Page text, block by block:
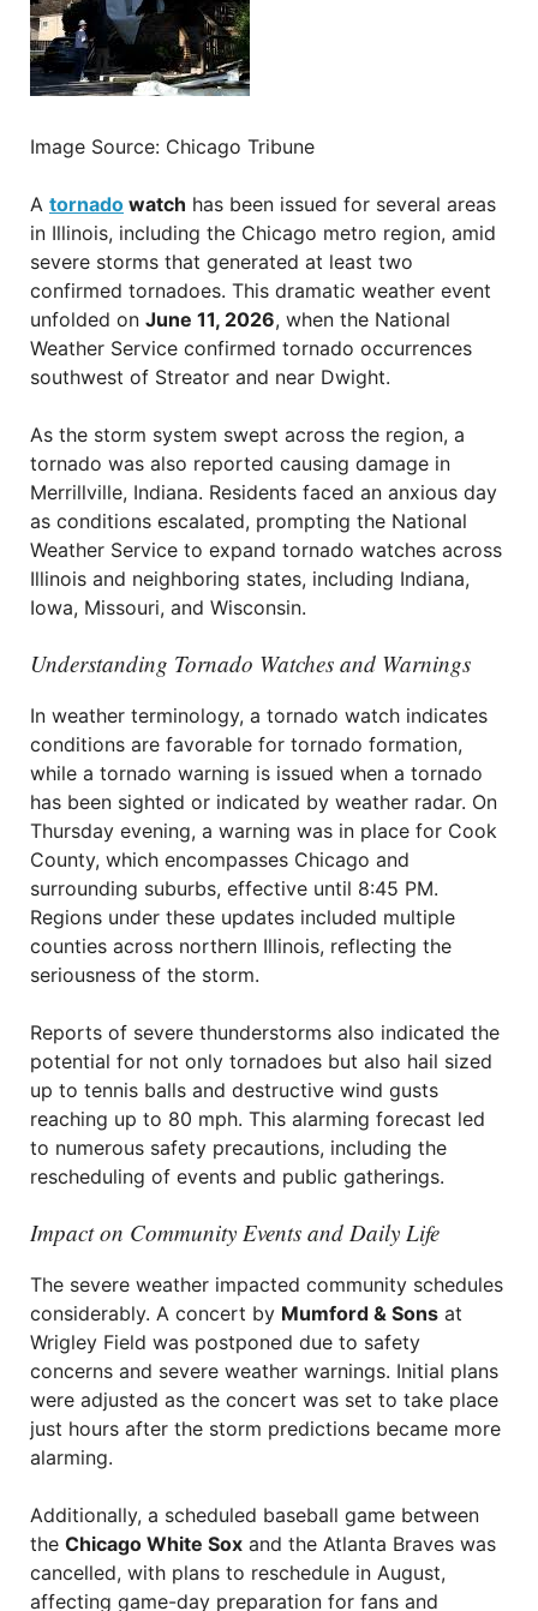
Image Source: Chicago Tribune
A tornado watch has been issued for several areas
in Illinois, including the Chicago metro region, amid
severe storms that generated at least two
confirmed tornadoes. This dramatic weather event
unfolded on June 11, 2026, when the National
Weather Service confirmed tornado occurrences
southwest of Streator and near Dwight.
As the storm system swept across the region, a
tornado was also reported causing damage in
Merrillville, Indiana. Residents faced an anxious day
as conditions escalated, prompting the National
Weather Service to expand tornado watches across
Illinois and neighboring states, including Indiana,
Iowa, Missouri, and Wisconsin.
Understanding Tornado Watches and Warnings
In weather terminology, a tornado watch indicates
conditions are favorable for tornado formation,
while a tornado warning is issued when a tornado
has been sighted or indicated by weather radar. On
Thursday evening, a warning was in place for Cook
County, which encompasses Chicago and
surrounding suburbs, effective until 8:45 PM.
Regions under these updates included multiple
counties across northern Illinois, reflecting the
seriousness of the storm.
Reports of severe thunderstorms also indicated the
potential for not only tornadoes but also hail sized
up to tennis balls and destructive wind gusts
reaching up to 80 mph. This alarming forecast led
to numerous safety precautions, including the
rescheduling of events and public gatherings.
Impact on Community Events and Daily Life
The severe weather impacted community schedules
considerably. A concert by Mumford & Sons at
Wrigley Field was postponed due to safety
concerns and severe weather warnings. Initial plans
were adjusted as the concert was set to take place
just hours after the storm predictions became more
alarming.
Additionally, a scheduled baseball game between
the Chicago White Sox and the Atlanta Braves was
cancelled, with plans to reschedule in August,
affecting game-day preparation for fans and